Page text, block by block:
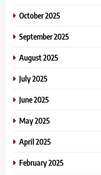
October 2025
September 2025
August 2025
July 2025
June 2025
May 2025
April 2025
February 2025